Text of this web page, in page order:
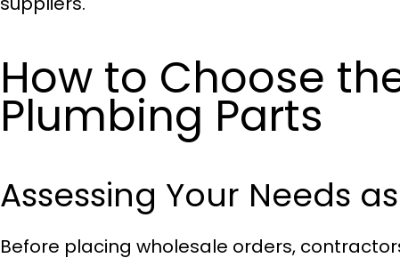
How to Choose
Plumbing Parts
Assessing Your Needs
Before placing wholesale orders,